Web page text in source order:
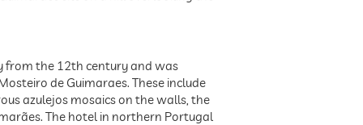
from the 12th century and was
de Guimaraes. These include
azulejos mosaics on the walls, the
The hotel in northern Portugal